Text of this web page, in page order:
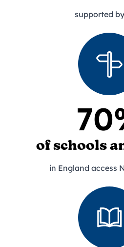
supported
of schools
in England access